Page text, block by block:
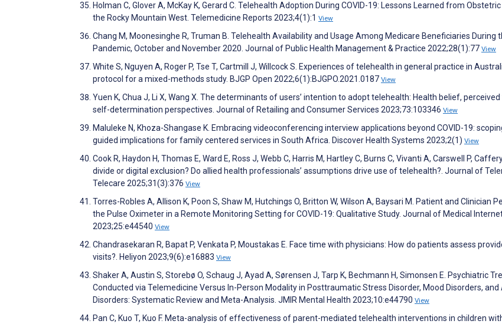
Holman C, Glover A, McKay K, Gerard C. Telehealth Adoption During COVID-19: Lessons Learned from
the Rocky Mountain West. Telemedicine Reports 2023;4(1):1 View
Chang M, Moonesinghe R, Truman B. Telehealth Availability and Usage Among Medicare Beneficiaries During
Pandemic, October and November 2020. Journal of Public Health Management & Practice 2022;28(1):77 View
White S, Nguyen A, Roger P, Tse T, Cartmill J, Willcock S. Experiences of telehealth in general practice in
protocol for a mixed-methods study. BJGP Open 2022;6(1):BJGPO.2021.0187 View
Yuen K, Chua J, Li X, Wang X. The determinants of users’ intention to adopt telehealth: Health belief, perceived
self-determination perspectives. Journal of Retailing and Consumer Services 2023;73:103346 View
Maluleke N, Khoza-Shangase K. Embracing videoconferencing interview applications beyond COVID-19:
guided implications for family centered services in South Africa. Discover Health Systems 2023;2(1) View
Cook R, Haydon H, Thomas E, Ward E, Ross J, Webb C, Harris M, Hartley C, Burns C, Vivanti A, Carswell P,
divide or digital exclusion? Do allied health professionals’ assumptions drive use of telehealth?. Journal of
Telecare 2025;31(3):376 View
Torres-Robles A, Allison K, Poon S, Shaw M, Hutchings O, Britton W, Wilson A, Baysari M. Patient and Clinician
the Pulse Oximeter in a Remote Monitoring Setting for COVID-19: Qualitative Study. Journal of Medical
2023;25:e44540 View
Chandrasekaran R, Bapat P, Venkata P, Moustakas E. Face time with physicians: How do patients assess
visits?. Heliyon 2023;9(6):e16883 View
Shaker A, Austin S, Storebø O, Schaug J, Ayad A, Sørensen J, Tarp K, Bechmann H, Simonsen E. Psychiatric
Conducted via Telemedicine Versus In-Person Modality in Posttraumatic Stress Disorder, Mood Disorders, and
Disorders: Systematic Review and Meta-Analysis. JMIR Mental Health 2023;10:e44790 View
Pan C, Kuo T, Kuo F. Meta-analysis of effectiveness of parent-mediated telehealth interventions in children